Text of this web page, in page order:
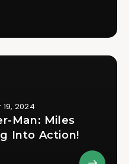
2024
Man: Miles
Into Action!